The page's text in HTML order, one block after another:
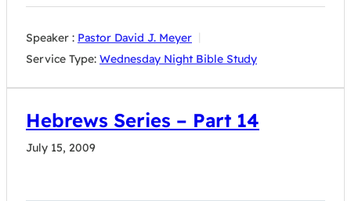
Speaker : Pastor David J. Meyer
Service Type: Wednesday Night Bible Study
Hebrews Series – Part 14
July 15, 2009